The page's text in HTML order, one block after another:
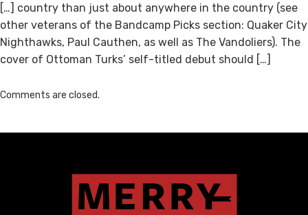
[…] country than just about anywhere in the country (see
other veterans of the Bandcamp Picks section: Quaker City
Nighthawks, Paul Cauthen, as well as The Vandoliers). The
cover of Ottoman Turks’ self-titled debut should […]
Comments are closed.